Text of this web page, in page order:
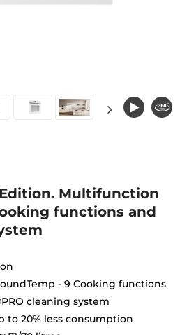
Multifunction
functions and
- 9 Cooking functions
cleaning system
to 20% less consumption